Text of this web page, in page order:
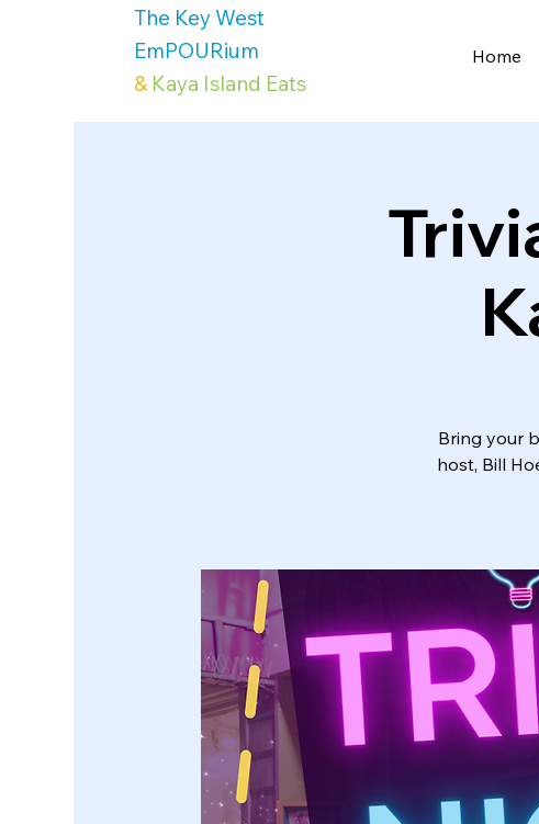
The Key West
EmPOURium
& Kaya Island Eats
Home
Bring your
host, Bill